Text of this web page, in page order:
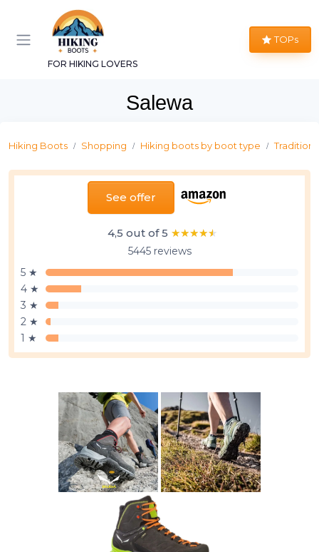
FOR HIKING LOVERS
TOPs
Salewa
Hiking Boots Shopping Hiking boots by boot type
See offer
4,5 out of 5 ★★★★★
★★★★★
5445 reviews
5 ★
4 ★
3 ★
2 ★
1 ★